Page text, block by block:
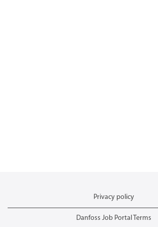
Privacy policy
Danfoss Job Portal Terms